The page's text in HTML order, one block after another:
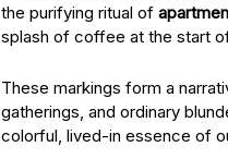
the purifying ritual of
splash of coffee at the start
These markings form a
gatherings, and ordinary
colorful, lived-in essence of